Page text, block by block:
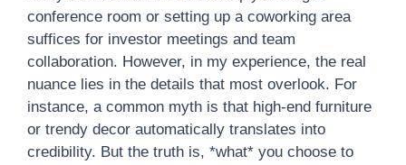
conference room or setting up a coworking area
suffices for investor meetings and team
collaboration. However, in my experience, the real
nuance lies in the details that most overlook. For
instance, a common myth is that high-end furniture
or trendy decor automatically translates into
credibility. But the truth is, *what* you choose to